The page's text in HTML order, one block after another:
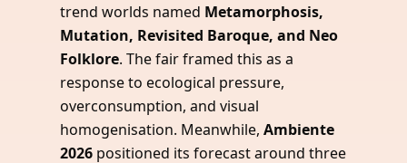
trend worlds named Metamorphosis,
Mutation, Revisited Baroque, and Neo
Folklore. The fair framed this as a
response to ecological pressure,
overconsumption, and visual
homogenisation. Meanwhile,Ambiente
2026 positioned its forecast around three